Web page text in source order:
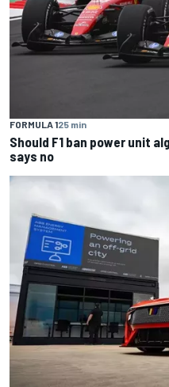
FORMULA 125 min
Should F1 ban power unit
says no